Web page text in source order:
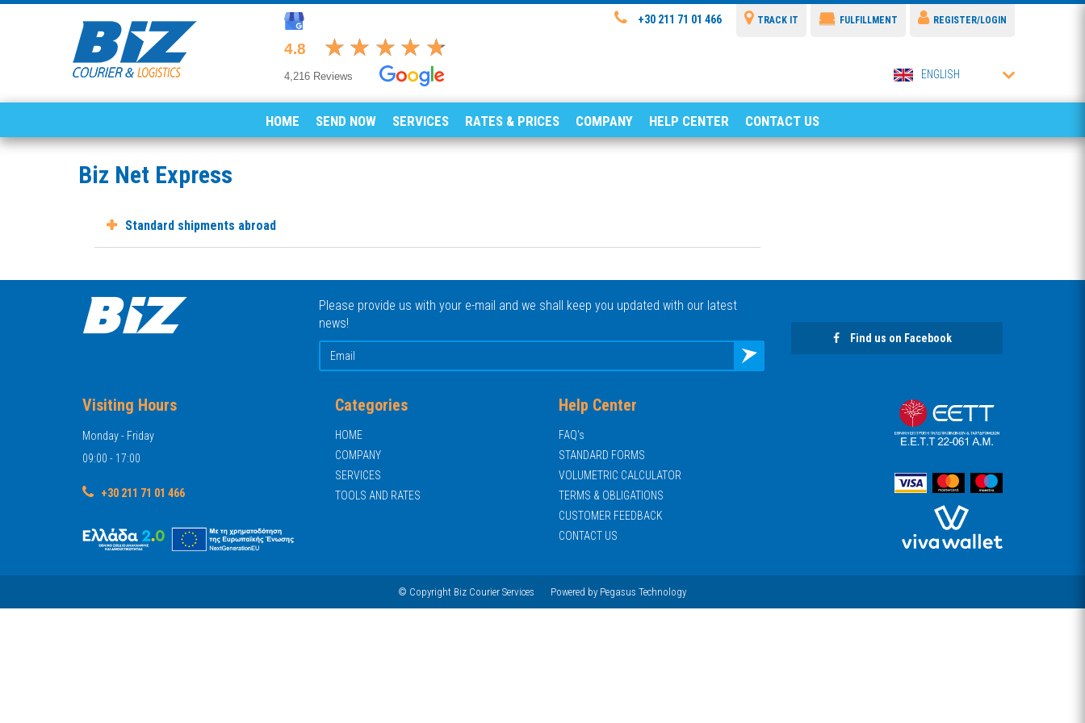
+30 211 71 01 466 TRACK IT FULFILLMENT REGISTER/LOGIN
ENGLISH
HOME SEND NOW SERVICES RATES & PRICES COMPANY HELP CENTER CONTACT US
Biz Net Express
Standard shipments abroad
Please provide us with your e-mail and we shall keep you updated with our latest
news!
Find us on Facebook
Visiting Hours
Monday - Friday
09:00 - 17:00
+30 211 71 01 466
Categories
HOME
COMPANY
SERVICES
TOOLS AND RATES
Help Center
FAQ's
STANDARD FORMS
VOLUMETRIC CALCULATOR
TERMS & OBLIGATIONS
CUSTOMER FEEDBACK
CONTACT US
© Copyright Biz Courier Services Powered by Pegasus Technology